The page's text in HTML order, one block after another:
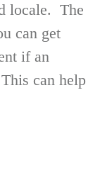
locale. The
can get
if an
can help